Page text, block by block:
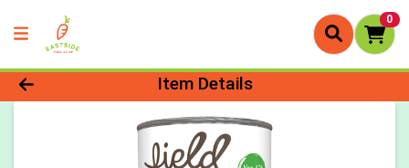
0
Product Details Page
Item Details